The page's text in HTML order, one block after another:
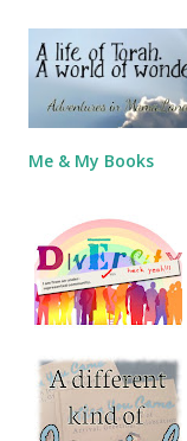
Me & My Books